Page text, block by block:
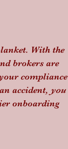
With the
brokers are
compliance
accident, you
onboarding